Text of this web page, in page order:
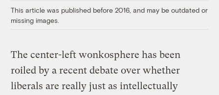
This article was published before 2016, and may be outdated or
missing images.
The center-left wonkosphere has been
roiled by a recent debate over whether
liberals are really just as intellectually